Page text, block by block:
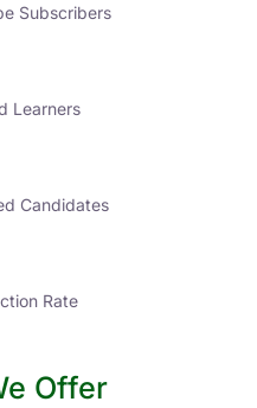
Subscribers
Learners
Candidates
Rate
Offer